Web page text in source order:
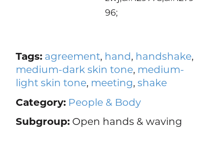
96;
Tags: agreement, hand, handshake,
medium-dark skin tone, medium-
light skin tone, meeting, shake
Category: People & Body
Subgroup:Open hands & waving